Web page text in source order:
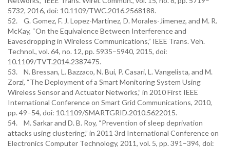
5732, 2016, doi: 10.1109/TWC.2016.2568188.
52. G. Gomez, F. J. Lopez-Martinez, D. Morales-Jimenez, and M. R.
McKay, “On the Equivalence Between Interference and
Eavesdropping in Wireless Communications,” IEEE Trans. Veh.
Technol., vol. 64, no. 12, pp. 5935–5940, 2015, doi:
10.1109/TVT.2014.2387475.
53. N. Bressan, L. Bazzaco, N. Bui, P. Casari, L. Vangelista, and M.
Zorzi, “The Deployment of a Smart Monitoring System Using
Wireless Sensor and Actuator Networks,” in 2010 First IEEE
International Conference on Smart Grid Communications, 2010,
pp. 49–54, doi: 10.1109/SMARTGRID.2010.5622015.
54. M. Sarkar and D. B. Roy, “Prevention of sleep deprivation
attacks using clustering,” in 2011 3rd International Conference on
Electronics Computer Technology, 2011, vol. 5, pp. 391–394, doi: